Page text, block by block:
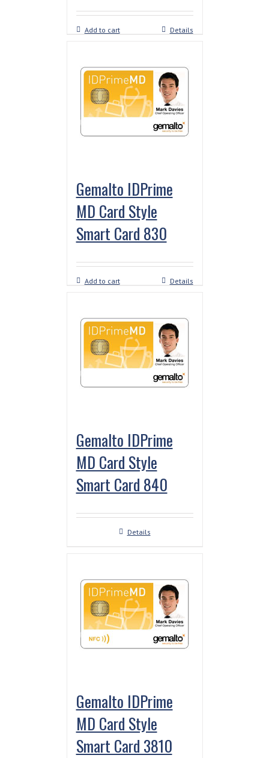
Add to cart Details
Gemalto IDPrime
MD Card Style
Smart Card 830
Add to cart Details
Gemalto IDPrime
MD Card Style
Smart Card 840
Details
Gemalto IDPrime
MD Card Style
Smart Card 3810